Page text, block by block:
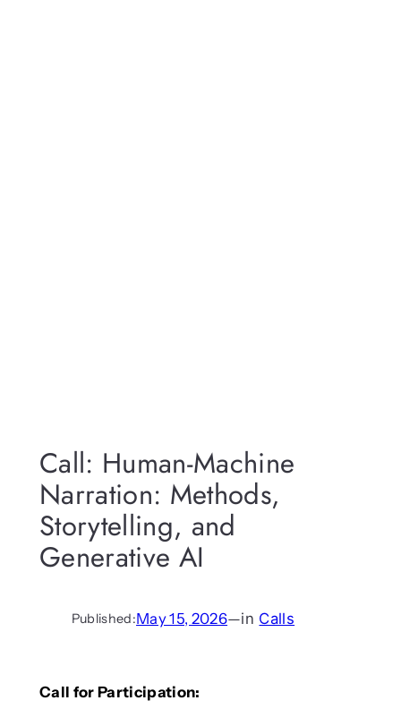
Call: Human-Machine
Narration: Methods,
Storytelling, and
Generative AI
Published:May 15, 2026—in Calls
Call for Participation: